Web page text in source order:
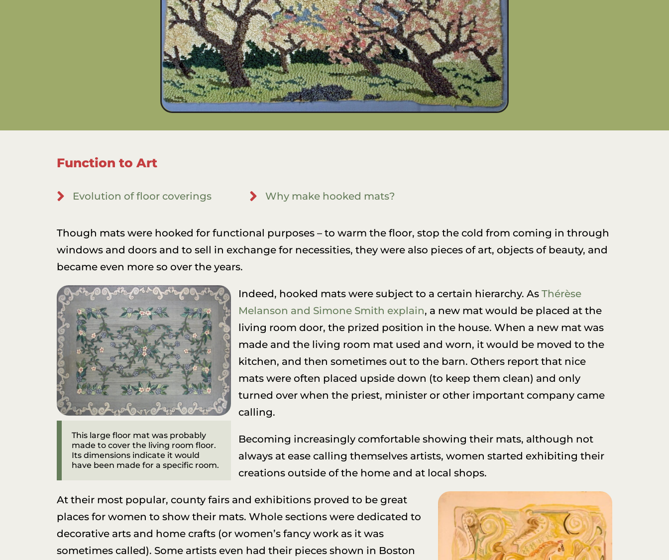
Function to Art
Evolution of floor coverings Why make hooked mats?
Though mats were hooked for functional purposes – to warm the floor, stop the cold from coming in through
windows and doors and to sell in exchange for necessities, they were also pieces of art, objects of beauty, and
became even more so over the years.
This large floor mat was probably
made to cover the living room floor.
Its dimensions indicate it would
have been made for a specific room.
Indeed, hooked mats were subject to a certain hierarchy. AsThérèse
Melanson and Simone Smith explain, a new mat would be placed at the
living room door, the prized position in the house. When a new mat was
made and the living room mat used and worn, it would be moved to the
kitchen, and then sometimes out to the barn. Others report that nice
mats were often placed upside down (to keep them clean) and only
turned over when the priest, minister or other important company came
calling.
Becoming increasingly comfortable showing their mats, although not
always at ease calling themselves artists, women started exhibiting their
creations outside of the home and at local shops.
At their most popular, county fairs and exhibitions proved to be great
places for women to show their mats. Whole sections were dedicated to
decorative arts and home crafts (or women’s fancy work as it was
sometimes called). Some artists even had their pieces shown in Boston